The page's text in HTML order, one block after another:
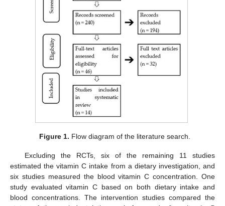
Figure 1. Flow diagram of the literature search.
Excluding the RCTs, six of the remaining 11 studies
estimated the vitamin C intake from a dietary investigation, and
six studies measured the blood vitamin C concentration. One
study evaluated vitamin C based on both dietary intake and
blood concentrations. The intervention studies compared the